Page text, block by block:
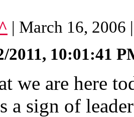
| March 16, 2006
2011, 10:01:41
we are here
a sign of